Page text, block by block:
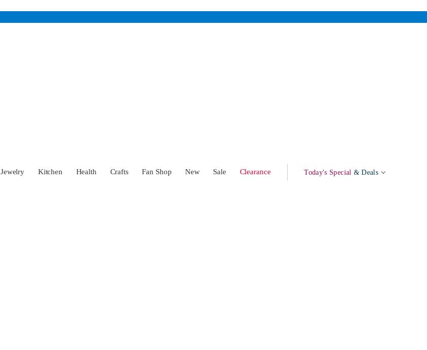
Jewelry Kitchen Health Crafts Fan Shop New Sale Clearance Today's Special & Deals